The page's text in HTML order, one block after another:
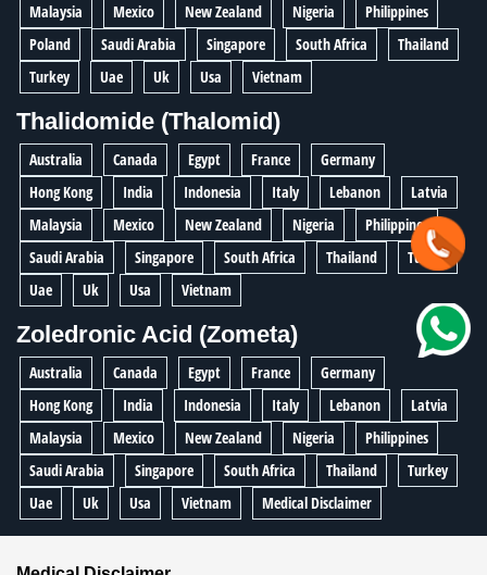
Malaysia
Mexico New Zealand Nigeria
Philippines
Poland
Saudi Arabia Singapore South Africa
Thailand
Turkey
Uae Uk Usa Vietnam
Thalidomide (Thalomid)
Australia Canada Egypt France
Germany
Hong Kong
India Indonesia Italy Lebanon
Latvia
Malaysia
Mexico New Zealand Nigeria
Philippines
Saudi Arabia
Singapore South Africa Thailand
Turkey
Uae
Uk Usa Vietnam
Zoledronic Acid (Zometa)
Australia Canada Egypt France
Germany
Hong Kong
India Indonesia Italy Lebanon
Latvia
Malaysia
Mexico New Zealand Nigeria
Philippines
Saudi Arabia
Singapore South Africa Thailand
Turkey
Uae
Uk Usa Vietnam Medical Disclaimer